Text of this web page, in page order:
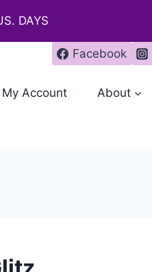
DAYS
Facebook
My Account About